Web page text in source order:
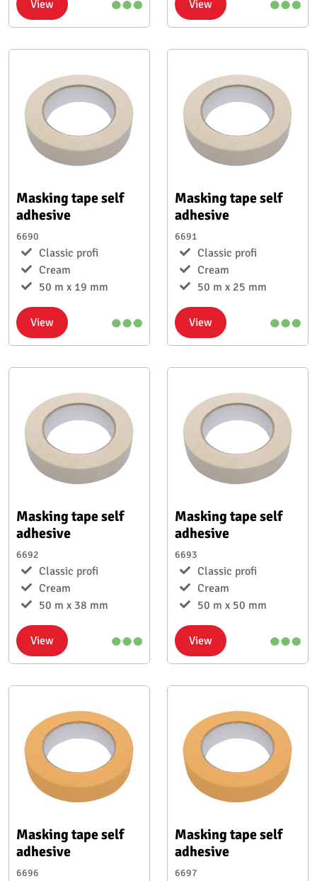
View View
Masking tape self
adhesive
6690
Classic profi
Cream
50 m x 19 mm
View
Masking tape self
adhesive
6691
Classic profi
Cream
50 m x 25 mm
View
Masking tape self
adhesive
6692
Classic profi
Cream
50 m x 38 mm
View
Masking tape self
adhesive
6693
Classic profi
Cream
50 m x 50 mm
View
Masking tape self
adhesive
6696
Masking tape self
adhesive
6697